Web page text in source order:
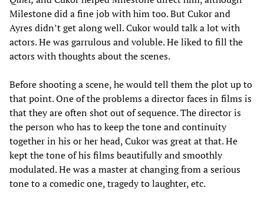
Milestone did a fine job with him too. But Cukor and
Ayres didn’t get along well. Cukor would talk a lot with
actors. He was garrulous and voluble. He liked to fill the
actors with thoughts about the scenes.
Before shooting a scene, he would tell them the plot up to
that point. One of the problems a director faces in films is
that they are often shot out of sequence. The director is
the person who has to keep the tone and continuity
together in his or her head, Cukor was great at that. He
kept the tone of his films beautifully and smoothly
modulated. He was a master at changing from a serious
tone to a comedic one, tragedy to laughter, etc.